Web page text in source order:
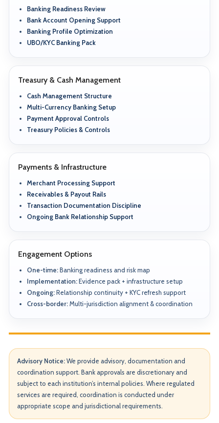
Banking Readiness Review
Bank Account Opening Support
Banking Profile Optimization
UBO/KYC Banking Pack
Treasury & Cash Management
Cash Management Structure
Multi-Currency Banking Setup
Payment Approval Controls
Treasury Policies & Controls
Payments & Infrastructure
Merchant Processing Support
Receivables & Payout Rails
Transaction Documentation Discipline
Ongoing Bank Relationship Support
Engagement Options
One-time:Banking readiness and risk map
Implementation:Evidence pack + infrastructure setup
Ongoing:Relationship continuity + KYC refresh support
Cross-border:Multi-jurisdiction alignment & coordination
Advisory Notice:We provide advisory, documentation and
coordination support. Bank approvals are discretionary and
subject to each institution’s internal policies. Where regulated
services are required, coordination is conducted under
appropriate scope and jurisdictional requirements.